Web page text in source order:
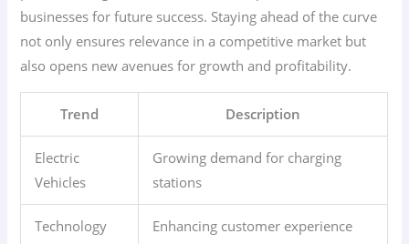
businesses for future success. Staying ahead of the curve
not only ensures relevance in a competitive market but
also opens new avenues for growth and profitability.
Trend Description
Electric
Vehicles
Growing demand for charging
stations
Technology
Enhancing customer experience